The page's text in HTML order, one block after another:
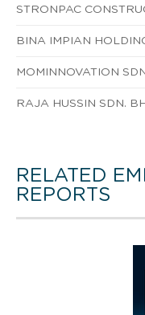
STRONPAC
BINA IMPIAN
MOMINNOVATION
RAJA HUSSIN SDN.
RELATED
REPORTS